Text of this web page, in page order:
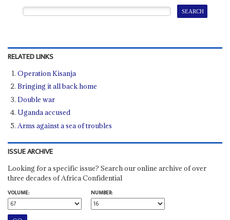
RELATED LINKS
Operation Kisanja
Bringing it all back home
Double war
Uganda accused
Arms against a sea of troubles
ISSUE ARCHIVE
Looking for a specific issue? Search our online archive of over
three decades of Africa Confidential
VOLUME:
NUMBER: